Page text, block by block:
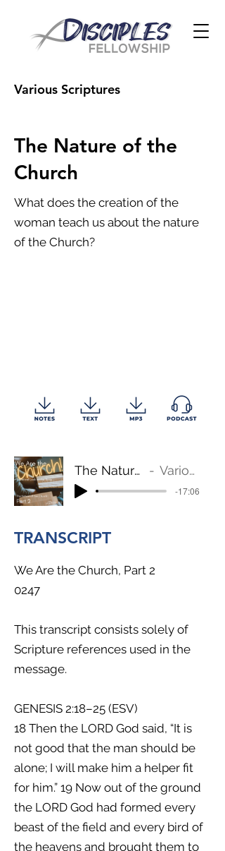
Various Scriptures
The Nature of the
Church
What does the creation of the
woman teach us about the nature
of the Church?
The Nature of the Church Various Scriptures
-17:06
TRANSCRIPT
We Are the Church, Part 2
0247
This transcript consists solely of
Scripture references used in the
message.
GENESIS 2:18–25 (ESV)
18 Then the LORD God said, “It is
not good that the man should be
alone; I will make him a helper fit
for him.” 19 Now out of the ground
the LORD God had formed every
beast of the field and every bird of
the heavens and brought them to